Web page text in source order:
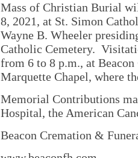
Mass of Christian Burial
8, 2021, at St. Simon
Wayne B. Wheeler
Catholic Cemetery.
from 6 to 8 p.m., at
Marquette Chapel, where
Memorial Contributions
Hospital, the American
Beacon Cremation &